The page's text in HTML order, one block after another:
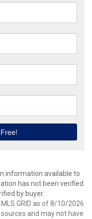
information available to
has not been verified
by buyer.
GRID as of 8/10/2026
and may not have